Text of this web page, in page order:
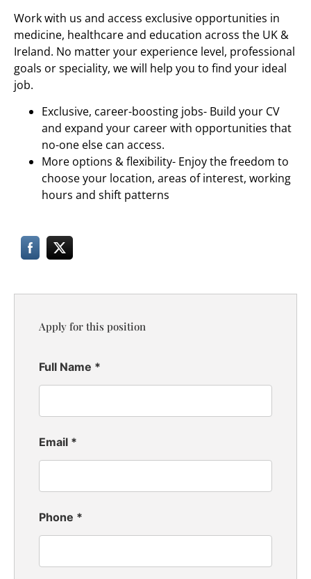
Work with us and access exclusive opportunities in
medicine, healthcare and education across the UK &
Ireland. No matter your experience level, professional
goals or speciality, we will help you to find your ideal
job.
Exclusive, career-boosting jobs- Build your CV
and expand your career with opportunities that
no-one else can access.
More options & flexibility- Enjoy the freedom to
choose your location, areas of interest, working
hours and shift patterns
Apply for this position
Full Name *
Email *
Phone *